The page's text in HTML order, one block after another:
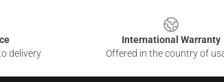
delivery
International Warranty
Offered in the country of